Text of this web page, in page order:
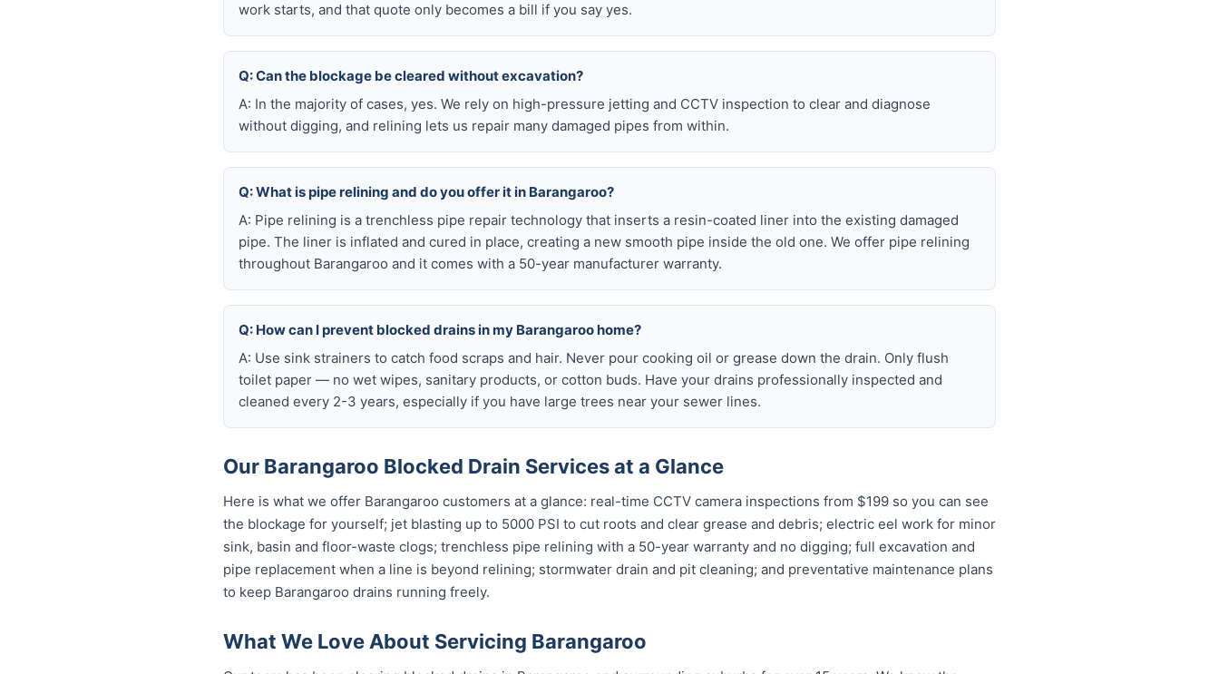
work starts, and that quote only becomes a bill if you say yes.
Q: Can the blockage be cleared without excavation?
A: In the majority of cases, yes. We rely on high-pressure jetting and CCTV inspection to clear and diagnose
without digging, and relining lets us repair many damaged pipes from within.
Q: What is pipe relining and do you offer it in Barangaroo?
A: Pipe relining is a trenchless pipe repair technology that inserts a resin-coated liner into the existing damaged
pipe. The liner is inflated and cured in place, creating a new smooth pipe inside the old one. We offer pipe relining
throughout Barangaroo and it comes with a 50-year manufacturer warranty.
Q: How can I prevent blocked drains in my Barangaroo home?
A: Use sink strainers to catch food scraps and hair. Never pour cooking oil or grease down the drain. Only flush
toilet paper — no wet wipes, sanitary products, or cotton buds. Have your drains professionally inspected and
cleaned every 2-3 years, especially if you have large trees near your sewer lines.
Our Barangaroo Blocked Drain Services at a Glance
Here is what we offer Barangaroo customers at a glance: real-time CCTV camera inspections from $199 so you can see
the blockage for yourself; jet blasting up to 5000 PSI to cut roots and clear grease and debris; electric eel work for minor
sink, basin and floor-waste clogs; trenchless pipe relining with a 50-year warranty and no digging; full excavation and
pipe replacement when a line is beyond relining; stormwater drain and pit cleaning; and preventative maintenance plans
to keep Barangaroo drains running freely.
What We Love About Servicing Barangaroo